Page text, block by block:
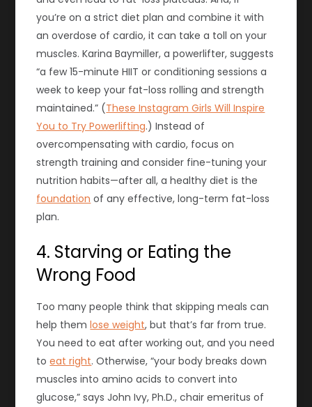
you’re on a strictdiet plan and combine it with
an overdose of cardio, it can take a toll on your
muscles. Karina Baymiller, a powerlifter, suggests
“a few 15-minute HIIT or conditioning sessions a
week to keep your fat-loss rolling and strength
maintained.” (These Instagram Girls Will Inspire
You to Try Powerlifting.) Instead of
overcompensating with cardio, focus on
strength training and consider fine-tuning your
nutrition habits—after all, a healthy diet is the
foundation of any effective, long-term fat-loss
plan.
4. Starving or Eating the
Wrong Food
Too many people think that skipping meals can
help themlose weight, but that’s far from true.
You need to eat after working out, and you need
toeat right. Otherwise, “your body breaks down
muscles into amino acids to convert into
glucose,” says John Ivy, Ph.D., chair emeritus of